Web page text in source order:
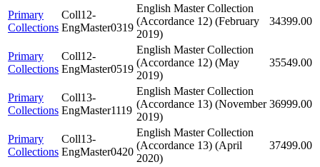
Primary
Collections
Coll12-
EngMaster0319
English Master Collection
(Accordance 12) (February
2019)
34399.00
Primary
Collections
Coll12-
EngMaster0519
English Master Collection
(Accordance 12) (May
2019)
35549.00
Primary
Collections
Coll13-
EngMaster1119
English Master Collection
(Accordance 13) (November
2019)
36999.00
Primary
Collections
Coll13-
EngMaster0420
English Master Collection
(Accordance 13) (April
2020)
37499.00